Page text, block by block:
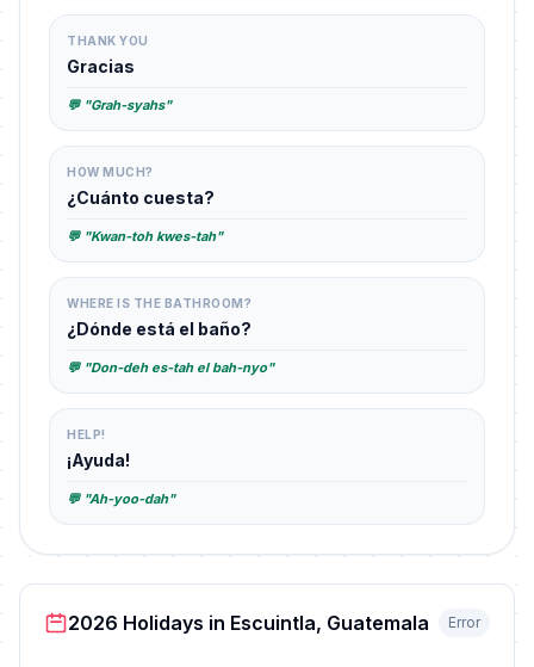
THANK YOU
Gracias
💬 "Grah-syahs"
HOW MUCH?
¿Cuánto cuesta?
💬 "Kwan-toh kwes-tah"
WHERE IS THE BATHROOM?
¿Dónde está el baño?
💬 "Don-deh es-tah el bah-nyo"
HELP!
¡Ayuda!
💬 "Ah-yoo-dah"
2026 Holidays in Escuintla, Guatemala Error